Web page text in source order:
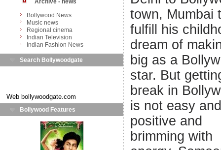
Archive - news
Bollywood News
Music news
Regional cinema
Indian Television
Indian Fashion News
Search Bollywoodgate
Web bollywoodgate.com
Bollywood Features
town, Mumbai
fulfill his
dream of
big as a
star. But
break in
is not easy and
positive and
brimming with